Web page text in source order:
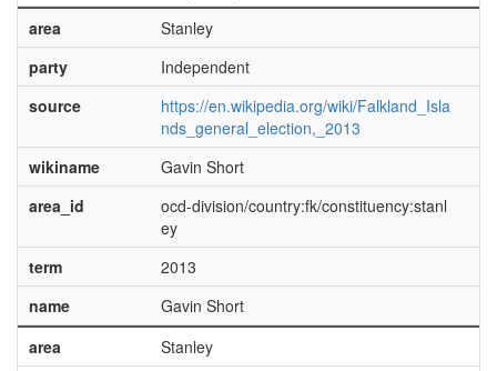
area
Stanley
party
Independent
source
https://en.wikipedia.org/wiki/Falkland_Isla
nds_general_election,_2013
wikiname
Gavin Short
area_id
ocd-division/country:fk/constituency:stanl
ey
term
2013
name
Gavin Short
area
Stanley